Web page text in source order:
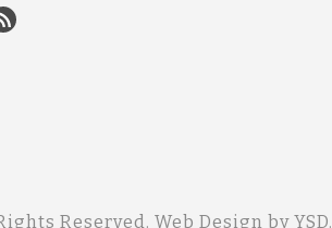
Reserved. Web Design by YSD.